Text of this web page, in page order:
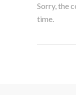
Sorry, the
time.